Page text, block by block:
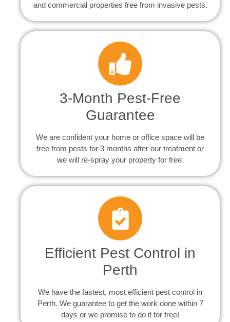
and commercial properties free from invasive pests.
3-Month Pest-Free
Guarantee
We are confident your home or office space will be
free from pests for 3 months after our treatment or
we will re-spray your property for free.
Efficient Pest Control in
Perth
We have the fastest, most efficient pest control in
Perth. We guarantee to get the work done within 7
days or we promise to do it for free!